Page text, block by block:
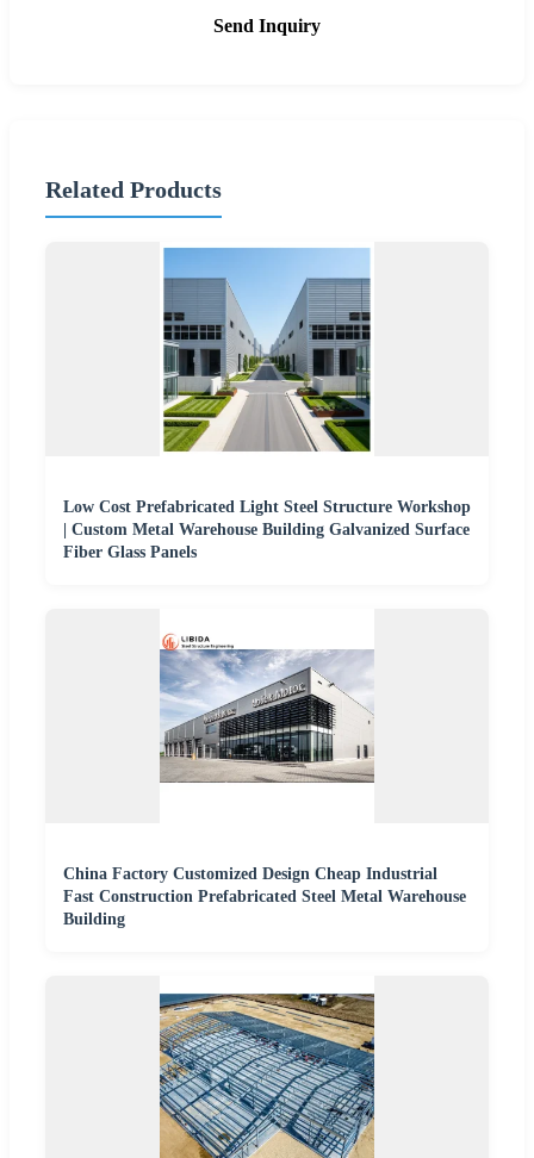
Send Inquiry
Related Products
Low Cost Prefabricated Light Steel Structure Workshop
| Custom Metal Warehouse Building Galvanized Surface
Fiber Glass Panels
China Factory Customized Design Cheap Industrial
Fast Construction Prefabricated Steel Metal Warehouse
Building